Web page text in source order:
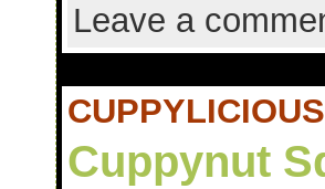
Leave a
Cuppynut